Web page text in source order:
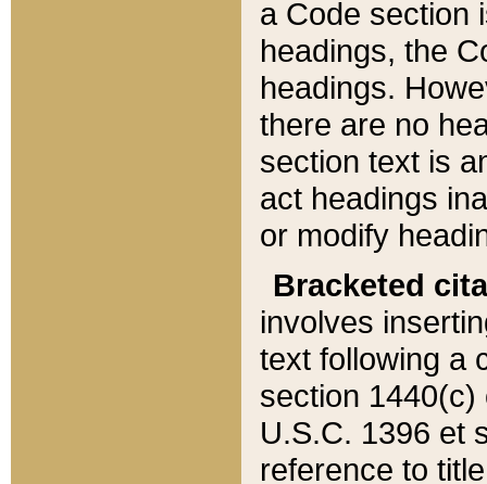
a Code section
headings, the
headings.
there are no
section text is
act headings
or modify
Bracketed
involves
text following a
section 1440(c)
U.S.C. 1396 et
reference to